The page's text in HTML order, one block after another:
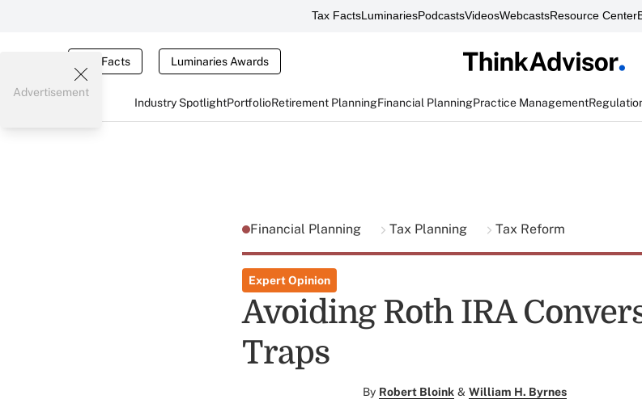
Tax FactsLuminariesPodcastsVideosWebcastsResource Center
Tax Facts Luminaries Awards
Industry SpotlightPortfolioRetirement PlanningFinancial PlanningPractice Management
Advertisement
Financial Planning Tax Planning Tax Reform
Expert Opinion
Avoiding Roth IRA
Traps
By Robert Bloink & William H. Byrnes